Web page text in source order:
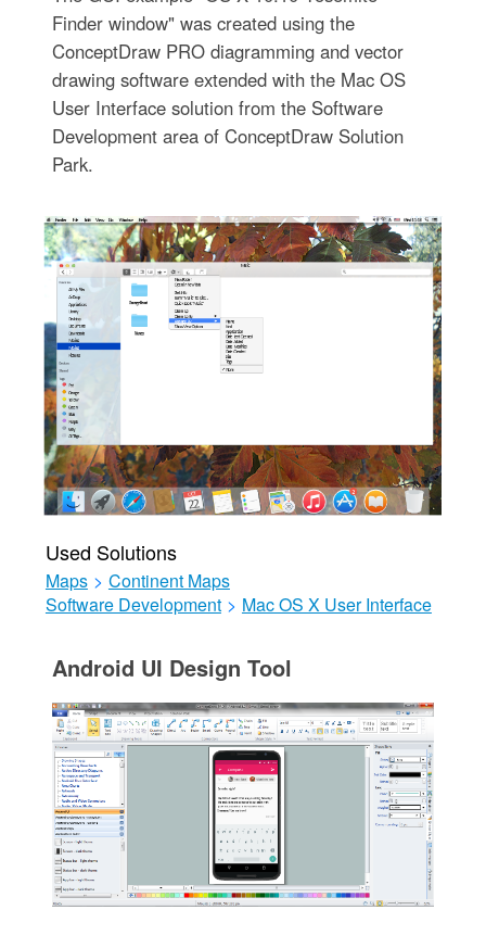
Finder window" was created using the
ConceptDraw PRO diagramming and vector
drawing software extended with the Mac OS
User Interface solution from the Software
Development area of ConceptDraw Solution
Park.
Used Solutions
Maps > Continent Maps
Software Development > Mac OS X User Interface
Android UI Design Tool